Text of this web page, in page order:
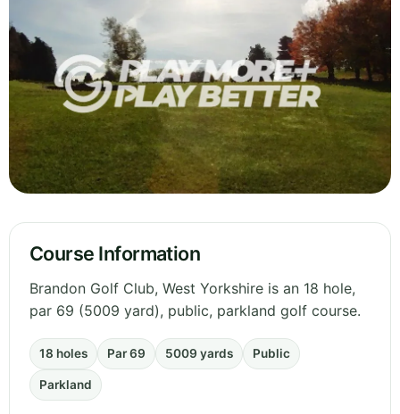
Course Information
Brandon Golf Club, West Yorkshire is an 18 hole,
par 69 (5009 yard), public, parkland golf course.
18 holes Par 69 5009 yards Public
Parkland